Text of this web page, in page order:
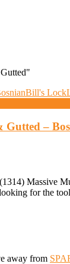
Gutted –
Massive
for the
away from